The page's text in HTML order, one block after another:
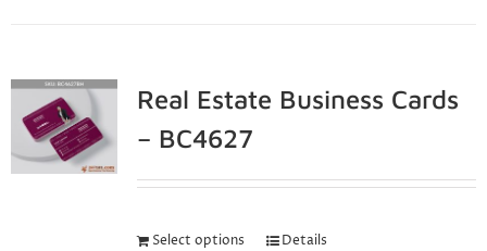
Real Estate Business Cards
– BC4627
Select options Details